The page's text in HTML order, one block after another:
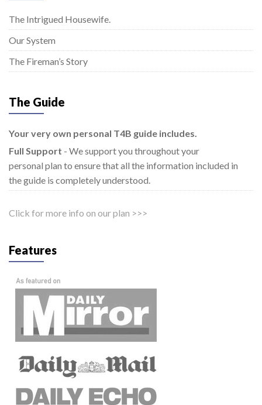
The Intrigued Housewife.
Our System
The Fireman’s Story
The Guide
Your very own personal T4B guide includes.
Full Support - We support you throughout your
personal plan to ensure that all the information included in
the guide is completely understood.
Click for more info on our plan >>>
Features